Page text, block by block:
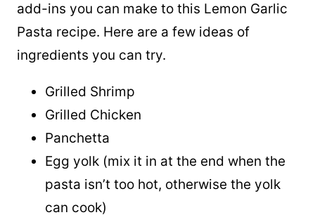
add-ins you can make to this Lemon Garlic
Pasta recipe. Here are a few ideas of
ingredients you can try.
Grilled Shrimp
Grilled Chicken
Panchetta
Egg yolk (mix it in at the end when the
pasta isn’t too hot, otherwise the yolk
can cook)